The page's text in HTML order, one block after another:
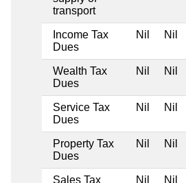
transport
Income Tax
Dues
Nil Nil
Wealth Tax
Dues
Nil Nil
Service Tax
Dues
Nil Nil
Property Tax
Dues
Nil Nil
Sales Tax Nil Nil